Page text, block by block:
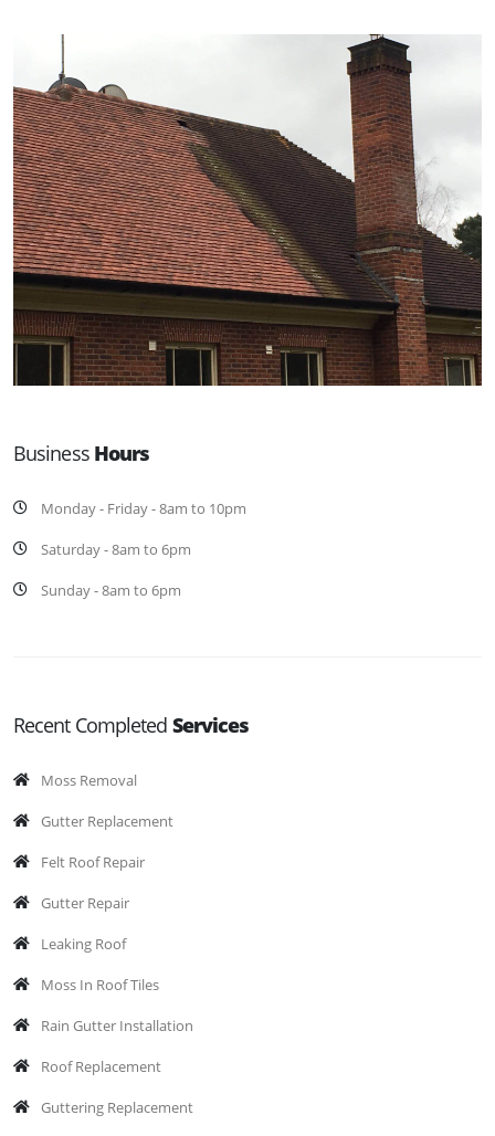
Business Hours
Monday - Friday - 8am to 10pm
Saturday - 8am to 6pm
Sunday - 8am to 6pm
Recent Completed Services
Moss Removal
Gutter Replacement
Felt Roof Repair
Gutter Repair
Leaking Roof
Moss In Roof Tiles
Rain Gutter Installation
Roof Replacement
Guttering Replacement